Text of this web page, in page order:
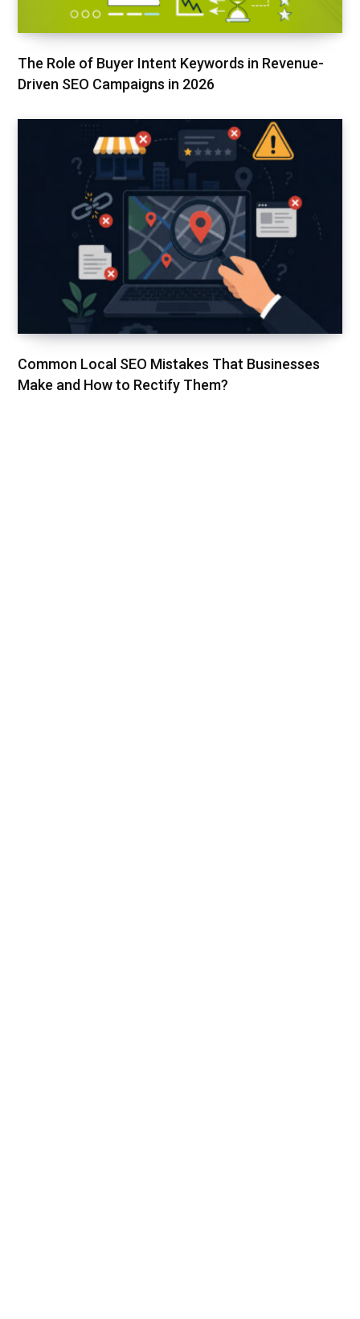
The Role of Buyer Intent Keywords in Revenue-
Driven SEO Campaigns in 2026
Common Local SEO Mistakes That Businesses
Make and How to Rectify Them?